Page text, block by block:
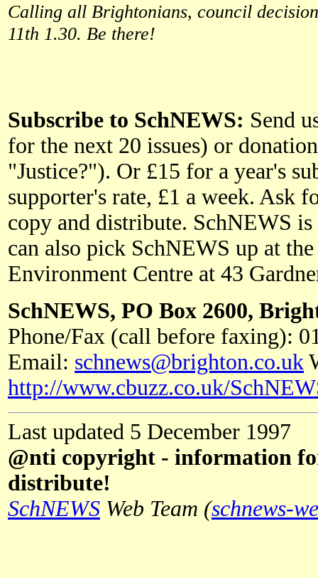
Calling all Brightonians, council
11th 1.30. Be there!
Subscribe to SchNEWS: Send
for the next 20 issues) or
"Justice?"). Or £15 for a year's
supporter's rate, £1 a week. Ask
copy and distribute. SchNEWS
can also pick SchNEWS up at
Environment Centre at 43
SchNEWS, PO Box 2600,
Phone/Fax (call before faxing):
Email: schnews@brighton.co.uk
http://www.cbuzz.co.uk/
Last updated 5 December 1997
@nti copyright - information
distribute!
SchNEWS Web Team (schnews-